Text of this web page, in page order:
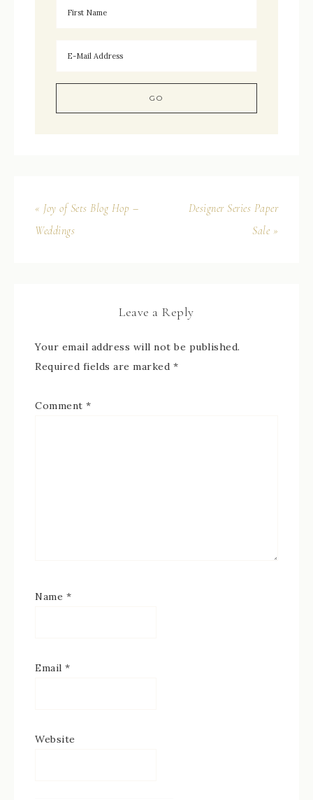
« Joy of Sets Blog Hop –
Weddings
Designer Series Paper
Sale »
Leave a Reply
Your email address will not be published.
Required fields are marked *
Comment *
Name *
Email *
Website